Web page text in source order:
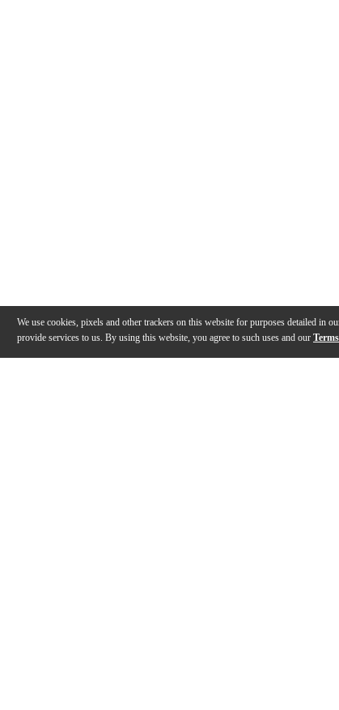
We use cookies, pixels and other trackers on this website for purposes detailed in
provide services to us. By using this website, you agree to such uses and our